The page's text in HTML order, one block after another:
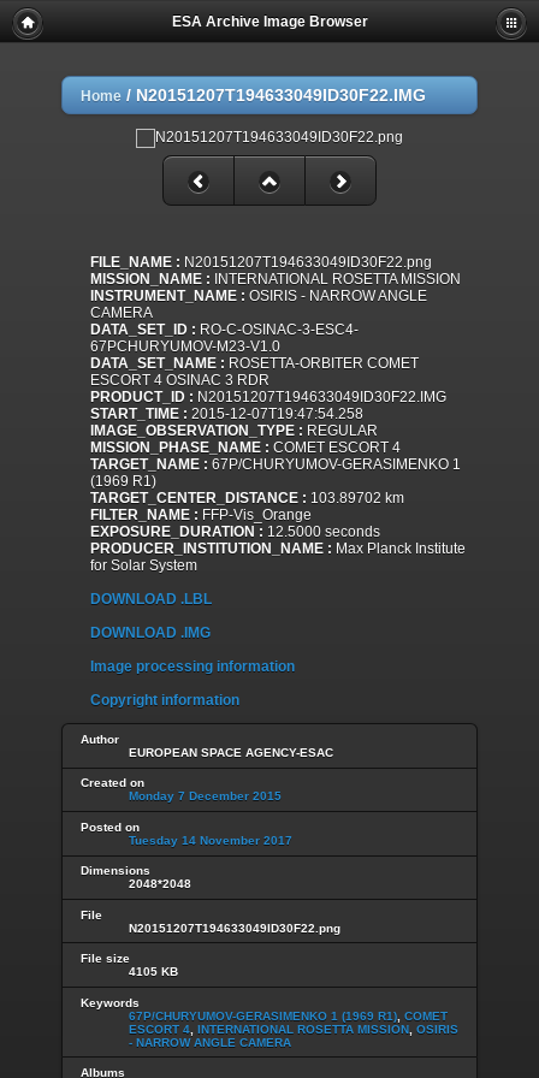
ESA Archive Image Browser
Home / N20151207T194633049ID30F22.IMG
FILE_NAME : N20151207T194633049ID30F22.png
MISSION_NAME : INTERNATIONAL ROSETTA MISSION
INSTRUMENT_NAME : OSIRIS - NARROW ANGLE
CAMERA
DATA_SET_ID : RO-C-OSINAC-3-ESC4-
67PCHURYUMOV-M23-V1.0
DATA_SET_NAME : ROSETTA-ORBITER COMET
ESCORT 4 OSINAC 3 RDR
PRODUCT_ID : N20151207T194633049ID30F22.IMG
START_TIME : 2015-12-07T19:47:54.258
IMAGE_OBSERVATION_TYPE : REGULAR
MISSION_PHASE_NAME : COMET ESCORT 4
TARGET_NAME : 67P/CHURYUMOV-GERASIMENKO 1
(1969 R1)
TARGET_CENTER_DISTANCE : 103.89702 km
FILTER_NAME : FFP-Vis_Orange
EXPOSURE_DURATION : 12.5000 seconds
PRODUCER_INSTITUTION_NAME : Max Planck Institute
for Solar System
DOWNLOAD .LBL
DOWNLOAD .IMG
Image processing information
Copyright information
Author
EUROPEAN SPACE AGENCY-ESAC
Created on
Monday 7 December 2015
Posted on
Tuesday 14 November 2017
Dimensions
2048*2048
File
N20151207T194633049ID30F22.png
File size
4105 KB
Keywords
67P/CHURYUMOV-GERASIMENKO 1 (1969 R1) COMET
ESCORT 4 INTERNATIONAL ROSETTA MISSION OSIRIS
- NARROW ANGLE CAMERA
Albums